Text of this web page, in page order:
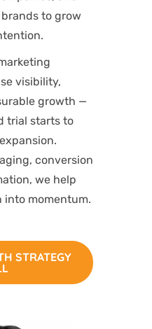
to grow
visibility,
growth —
trial starts to
conversion
we help
into momentum.
STRATEGY